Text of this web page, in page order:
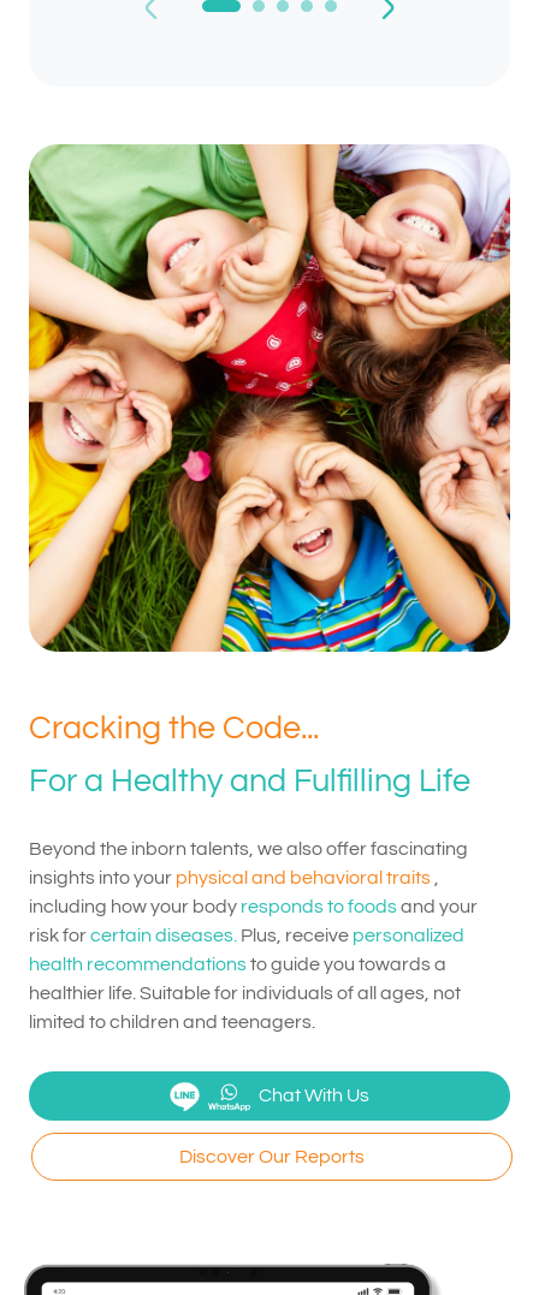
Cracking the Code...
For a Healthy and Fulfilling Life
Beyond the inborn talents, we also offer fascinating
insights into your physical and behavioral traits
including how your body responds to foodsand your
risk forcertain diseases. Plus, receive personalized
health recommendationsto guide you towards a
healthier life. Suitable for individuals of all ages, not
limited to children and teenagers.
Chat With Us
Discover Our Reports